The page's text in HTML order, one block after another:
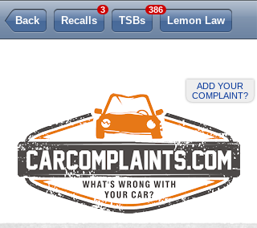
ADD YOUR
COMPLAINT?
Back Recalls
3
TSBs
386
Lemon Law